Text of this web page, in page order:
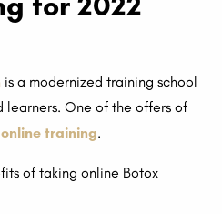
is a modernized training school
learners. One of the offers of
online training.
of taking online Botox